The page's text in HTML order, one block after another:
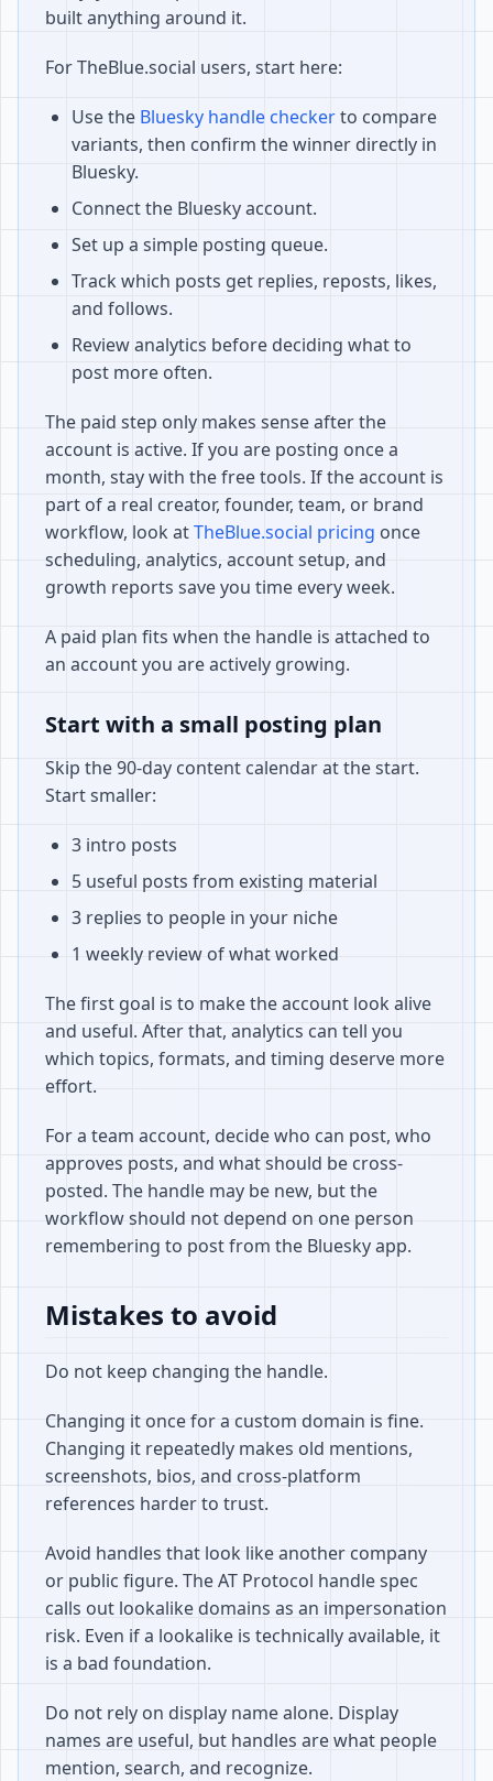
built anything around it.
For TheBlue.social users, start here:
Use the Bluesky handle checkerto compare
variants, then confirm the winner directly in
Bluesky.
Connect the Bluesky account.
Set up a simple posting queue.
Track which posts get replies, reposts, likes,
and follows.
Review analytics before deciding what to
post more often.
The paid step only makes sense after the
account is active. If you are posting once a
month, stay with the free tools. If the account is
part of a real creator, founder, team, or brand
workflow, look atTheBlue.social pricing once
scheduling, analytics, account setup, and
growth reports save you time every week.
A paid plan fits when the handle is attached to
an account you are actively growing.
Start with a small posting plan
Skip the 90-day content calendar at the start.
Start smaller:
3 intro posts
5 useful posts from existing material
3 replies to people in your niche
1 weekly review of what worked
The first goal is to make the account look alive
and useful. After that, analytics can tell you
which topics, formats, and timing deserve more
effort.
For a team account, decide who can post, who
approves posts, and what should be cross-
posted. The handle may be new, but the
workflow should not depend on one person
remembering to post from the Bluesky app.
Mistakes to avoid
Do not keep changing the handle.
Changing it once for a custom domain is fine.
Changing it repeatedly makes old mentions,
screenshots, bios, and cross-platform
references harder to trust.
Avoid handles that look like another company
or public figure. The AT Protocol handle spec
calls out lookalike domains as an impersonation
risk. Even if a lookalike is technically available, it
is a bad foundation.
Do not rely on display name alone. Display
names are useful, but handles are what people
mention, search, and recognize.